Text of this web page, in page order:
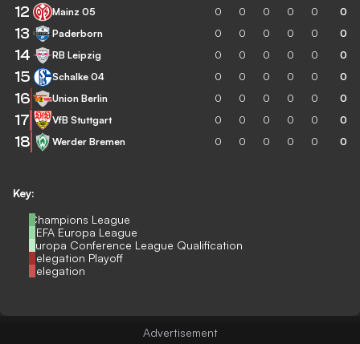
Key:
Champions League
UEFA Europa League
Europa Conference League Qualification
Relegation Playoff
Relegation
12 Mainz 05 0 0 0 0 0 0
13 Paderborn 0 0 0 0 0 0
14 RB Leipzig 0 0 0 0 0 0
15 Schalke 04 0 0 0 0 0 0
16 Union Berlin 0 0 0 0 0 0
17 VfB Stuttgart 0 0 0 0 0 0
18 Werder Bremen 0 0 0 0 0 0